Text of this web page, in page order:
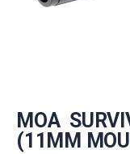
MOA
(11MM